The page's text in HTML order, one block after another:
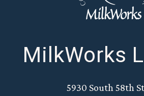
MilkWorks
5930 South 58th